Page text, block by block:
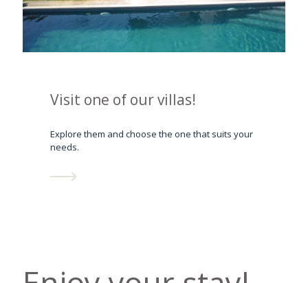
Visit one of our villas!
Explore them and choose the one that suits your
needs.